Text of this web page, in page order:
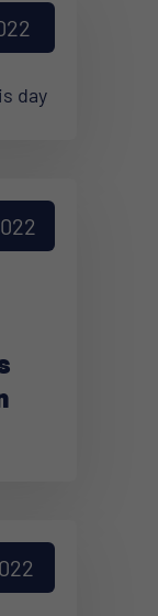
day